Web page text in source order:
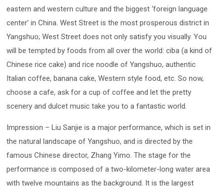
eastern and western culture and the biggest ‘foreign language
center’ in China. West Street is the most prosperous district in
Yangshuo; West Street does not only satisfy you visually. You
will be tempted by foods from all over the world: ciba (a kind of
Chinese rice cake) and rice noodle of Yangshuo, authentic
Italian coffee, banana cake, Western style food, etc. So now,
choose a cafe, ask for a cup of coffee and let the pretty
scenery and dulcet music take you to a fantastic world.
Impression – Liu Sanjie is a major performance, which is set in
the natural landscape of Yangshuo, and is directed by the
famous Chinese director, Zhang Yimo. The stage for the
performance is composed of a two-kilometer-long water area
with twelve mountains as the background. It is the largest